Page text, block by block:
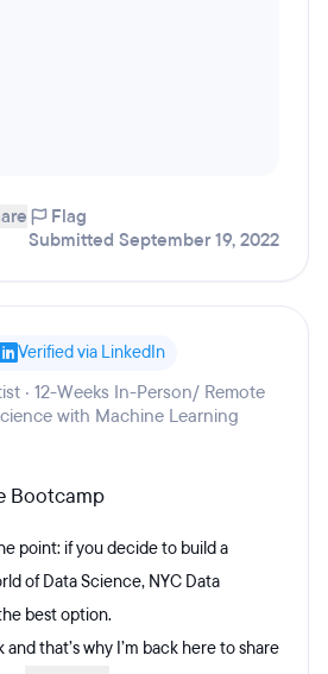
Flag
Submitted September 19, 2022
Verified via LinkedIn
· 12-Weeks In-Person/ Remote
with Machine Learning
Bootcamp
point: if you decide to build a
of Data Science, NYC Data
best option.
and that’s why I’m back here to share